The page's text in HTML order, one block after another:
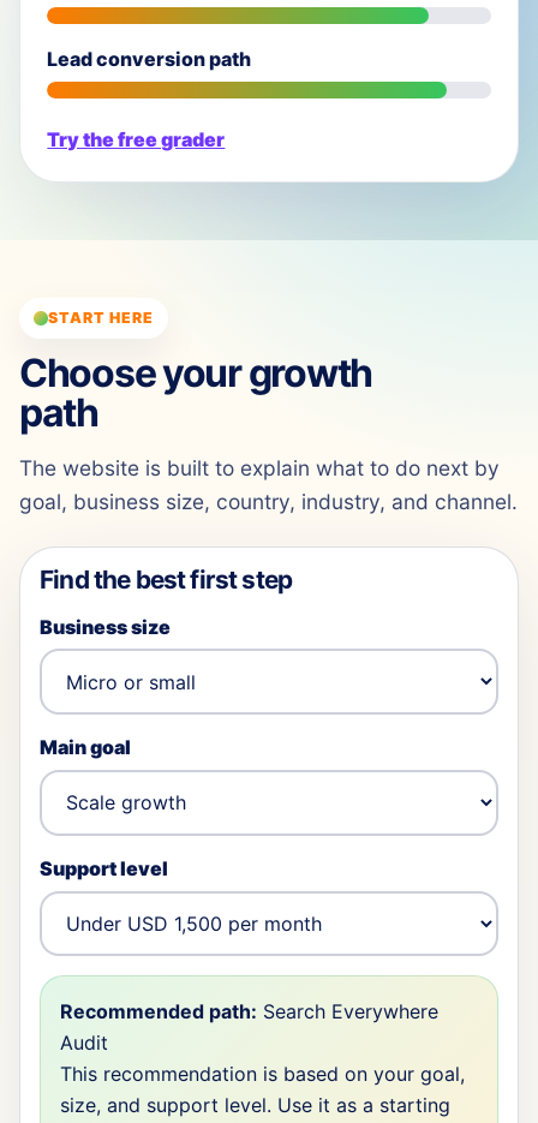
Lead conversion path
Try the free grader
START HERE
Choose your growth
path
The website is built to explain what to do next by
goal, business size, country, industry, and channel.
Find the best first step
Business size
Main goal
Support level
Recommended path: Search Everywhere
Audit
This recommendation is based on your goal,
size, and support level. Use it as a starting